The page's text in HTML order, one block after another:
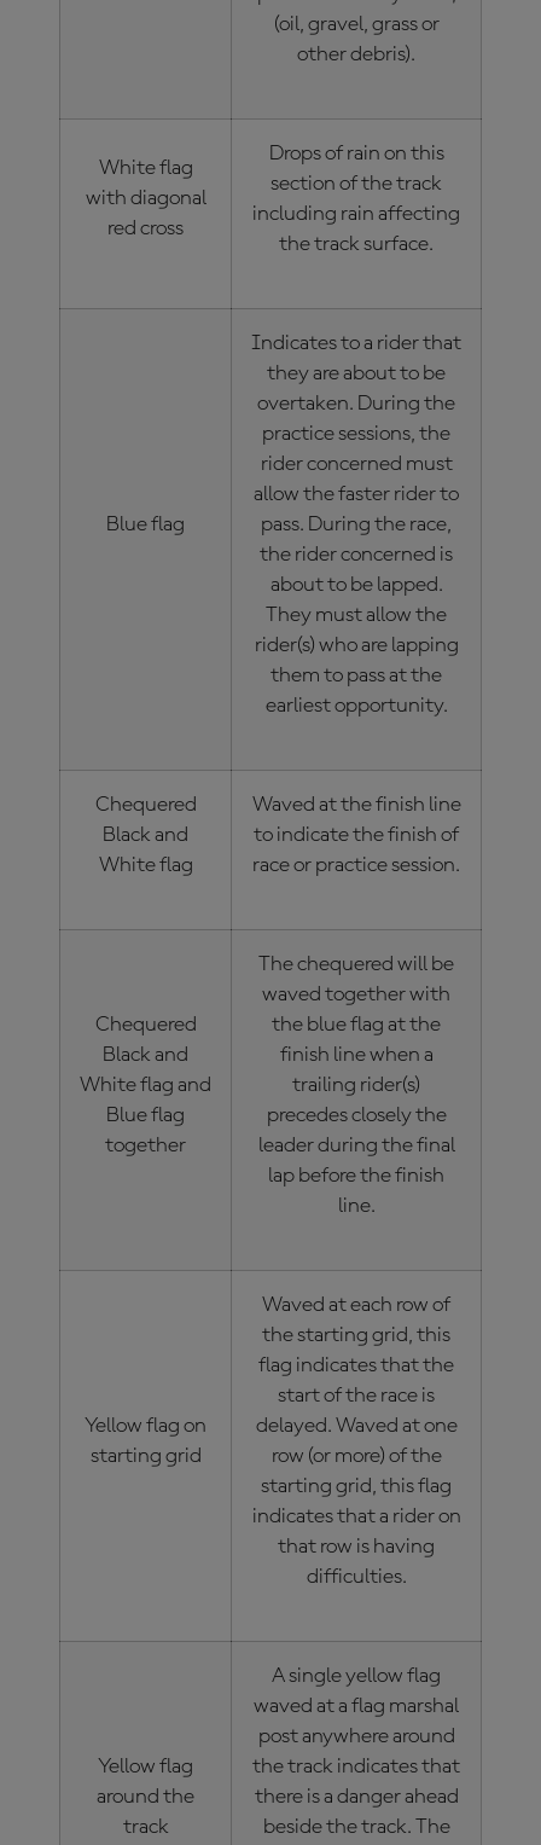
(oil, gravel, grass or
other debris).
White flag
with diagonal
red cross
Drops of rain on this
section of the track
including rain affecting
the track surface.
Blue flag
Indicates to a rider that
they are about to be
overtaken. During the
practice sessions, the
rider concerned must
allow the faster rider to
pass. During the race,
the rider concerned is
about to be lapped.
They must allow the
rider(s) who are lapping
them to pass at the
earliest opportunity.
Chequered
Black and
White flag
Waved at the finish line
to indicate the finish of
race or practice session.
Chequered
Black and
White flag and
Blue flag
together
The chequered will be
waved together with
the blue flag at the
finish line when a
trailing rider(s)
precedes closely the
leader during the final
lap before the finish
line.
Yellow flag on
starting grid
Waved at each row of
the starting grid, this
flag indicates that the
start of the race is
delayed. Waved at one
row (or more) of the
starting grid, this flag
indicates that a rider on
that row is having
difficulties.
Yellow flag
around the
track
A single yellow flag
waved at a flag marshal
post anywhere around
the track indicates that
there is a danger ahead
beside the track. The